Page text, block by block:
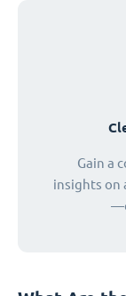
Gain a
insights on